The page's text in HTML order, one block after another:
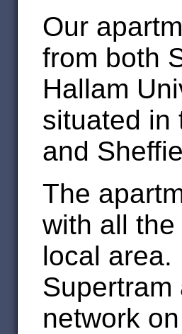
Our
from both
Hallam
situated in
and
The
with all
local area.
network